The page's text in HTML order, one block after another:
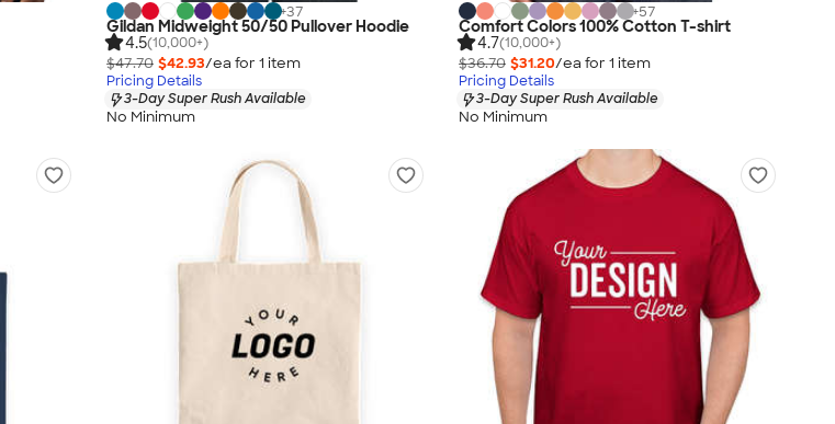
+37
Gildan Midweight 50/50 Pullover Hoodie
4.5(10,000+)
$47.70 $42.93/ea for 1 item
Pricing Details
3-Day Super Rush Available
No Minimum
+57
Comfort Colors 100% Cotton T-shirt
4.7(10,000+)
$36.70 $31.20/ea for 1 item
Pricing Details
3-Day Super Rush Available
No Minimum